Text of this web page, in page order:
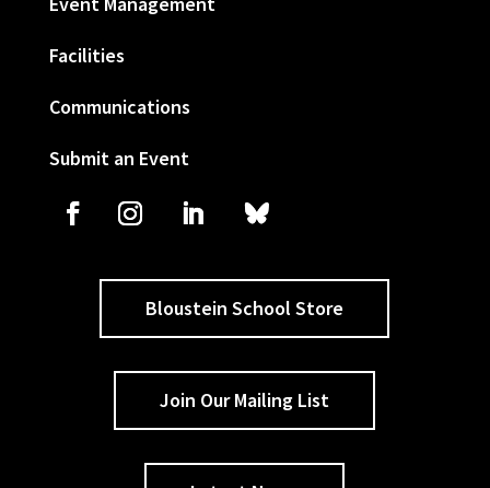
Facilities
Communications
Submit an Event
Bloustein School Store
Join Our Mailing List